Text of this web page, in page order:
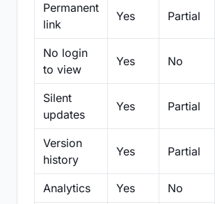
Permanent
link
Yes Partial
No login
to view
Yes No
Silent
updates
Yes Partial
Version
history
Yes Partial
Analytics Yes No